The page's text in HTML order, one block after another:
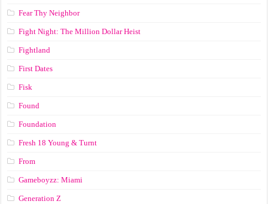
Fear Thy Neighbor
Fight Night: The Million Dollar Heist
Fightland
First Dates
Fisk
Found
Foundation
Fresh 18 Young & Turnt
From
Gameboyzz: Miami
Generation Z